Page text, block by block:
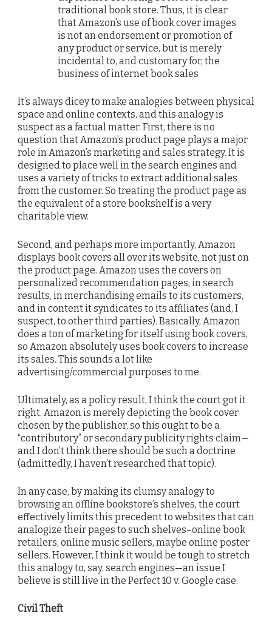
traditional book store. Thus, it is clear
that Amazon’s use of book cover images
is not an endorsement or promotion of
any product or service, but is merely
incidental to, and customary for, the
business of internet book sales
It’s always dicey to make analogies between physical
space and online contexts, and this analogy is
suspect as a factual matter. First, there is no
question that Amazon’s product page plays a major
role in Amazon’s marketing and sales strategy. It is
designed to place well in the search engines and
uses a variety of tricks to extract additional sales
from the customer. So treating the product page as
the equivalent of a store bookshelf is a very
charitable view.
Second, and perhaps more importantly, Amazon
displays book covers all over its website, not just on
the product page. Amazon uses the covers on
personalized recommendation pages, in search
results, in merchandising emails to its customers,
and in content it syndicates to its affiliates (and, I
suspect, to other third parties). Basically, Amazon
does a ton of marketing for itself using book covers,
so Amazon absolutely uses book covers to increase
its sales. This sounds a lot like
advertising/commercial purposes to me.
Ultimately, as a policy result, I think the court got it
right. Amazon is merely depicting the book cover
chosen by the publisher, so this ought to be a
“contributory” or secondary publicity rights claim—
and I don’t think there should be such a doctrine
(admittedly, I haven’t researched that topic).
In any case, by making its clumsy analogy to
browsing an offline bookstore’s shelves, the court
effectively limits this precedent to websites that can
analogize their pages to such shelves–online book
retailers, online music sellers, maybe online poster
sellers. However, I think it would be tough to stretch
this analogy to, say, search engines—an issue I
believe is still live in the Perfect 10 v. Google case.
Civil Theft